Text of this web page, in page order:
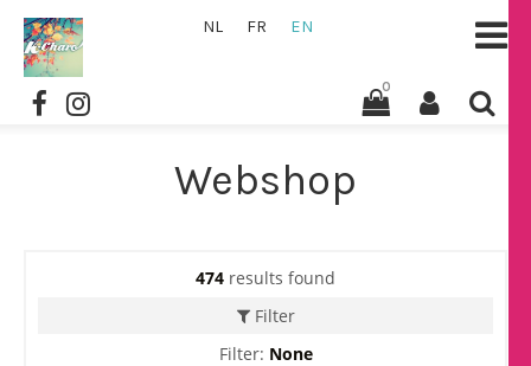
0
NL FR EN
Webshop
474 results found
Filter
Filter: None